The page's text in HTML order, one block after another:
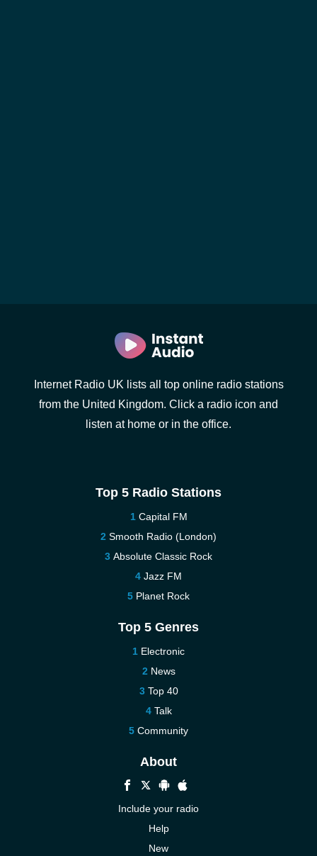
Internet Radio UK lists all top online radio stations
from the United Kingdom. Click a radio icon and
listen at home or in the office.
Top 5 Radio Stations
Capital FM
Smooth Radio (London)
Absolute Classic Rock
Jazz FM
Planet Rock
Top 5 Genres
Electronic
News
Top 40
Talk
Community
About
Include your radio
Help
New